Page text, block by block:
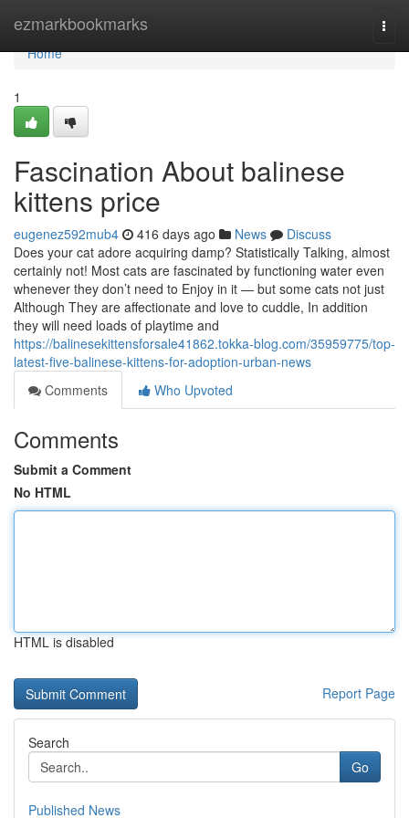
ezmarkbookmarks
Home
Home
1
Fascination About balinese
kittens price
eugenez592mub4 416 days ago News
Discuss
Does your cat adore acquiring damp? Statistically Talking, almost
certainly not! Most cats are fascinated by functioning water even
whenever they don’t need to Enjoy in it — but some cats not just
Although They are affectionate and love to cuddle, In addition
they will need loads of playtime and
https://balinesekittensforsale41862.tokka-blog.com/35959775/top-
latest-five-balinese-kittens-for-adoption-urban-news
Comments
Who Upvoted
Comments
Submit a Comment
No HTML
HTML is disabled
Report Page
Search
Go
Published News